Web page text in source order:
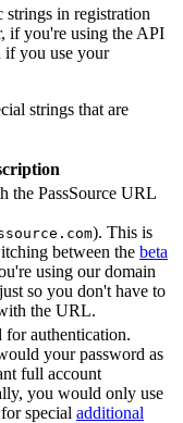
strings in registration
if you're using the API
if you use your
strings that are
the PassSource URL
). This is
between the beta
using our domain
so you don't have to
the URL.
for authentication.
your password as
full account
you would only use
special additional